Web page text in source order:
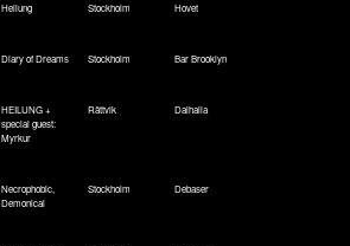
Heilung Stockholm Hovet
Diary of Dreams Stockholm Bar Brooklyn
HEILUNG +
special guest:
Myrkur
Rättvik Dalhalla
Necrophobic,
Demonical
Stockholm Debaser